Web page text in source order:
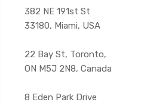
382 NE 191st St
33180, Miami, USA
22 Bay St, Toronto,
ON M5J 2N8, Canada
8 Eden Park Drive